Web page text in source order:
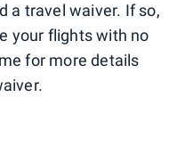
a travel waiver. If so,
your flights with no
for more details